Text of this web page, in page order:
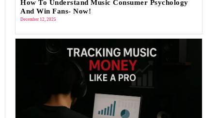
How To Understand Music Consumer Psychology
And Win Fans- Now!
December 12, 2025